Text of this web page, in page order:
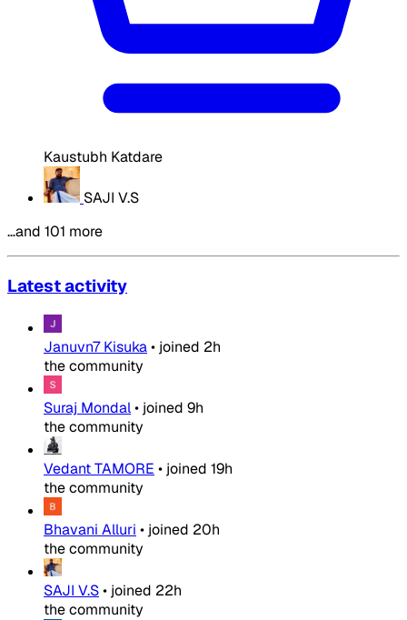
Kaustubh Katdare
SAJI V.S
…and 101 more
Latest activity
Januvn7 Kisuka• joined 2h
the community
Suraj Mondal• joined 9h
the community
Vedant TAMORE • joined 19h
the community
Bhavani Alluri • joined 20h
the community
SAJI V.S• joined 22h
the community